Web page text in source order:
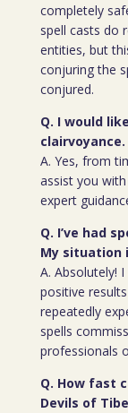
completely
spell casts do
entities, but
conjuring the
conjured.
Q. I would
clairvoyance.
A. Yes, from
assist you
expert
Q. I’ve had
My situation
A. Absolutely!
positive
repeatedly
spells
professionals
Q. How fast
Devils of